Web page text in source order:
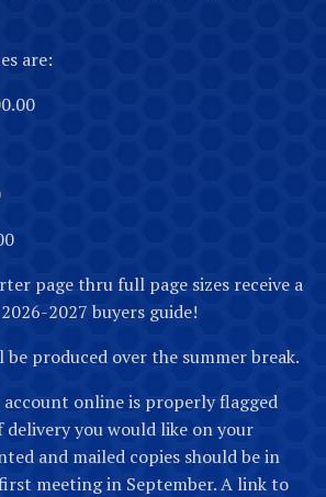
are:
page thru full page sizes receive a
2027 buyers guide!
produced over the summer break.
account online is properly flagged
you would like on your
and mailed copies should be in
meeting in September. A link to